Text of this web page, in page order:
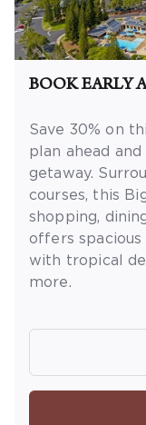
not necessary
Extras'
separate
'Insider Extras'
time. Must
booking or
receive
Rewards will
accounts. As
are able to
be found in
BOOK EARLY
Save 30% on
plan ahead
getaway.
courses, this
shopping,
offers
with tropical
more.
OFFER
2026. Eligible
minimum
new